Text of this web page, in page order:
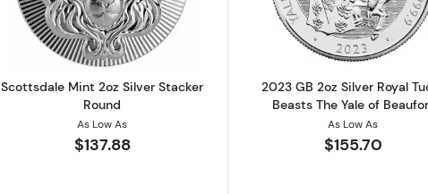
Scottsdale Mint 2oz Silver Stacker
Round
As Low As
$137.88
2023 GB 2oz Silver Royal
Beasts The Yale of
As Low As
$155.70